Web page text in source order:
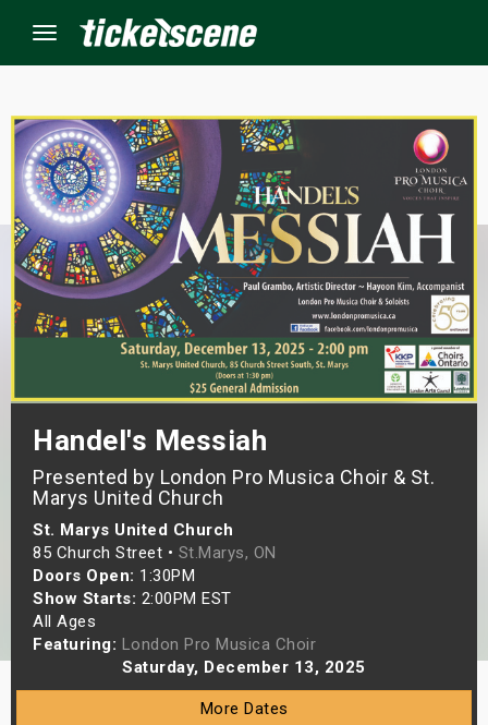
Menu
Handel's Messiah
Presented by London Pro Musica Choir & St.
Marys United Church
St. Marys United Church
85 Church Street • St.Marys, ON
Doors Open: 1:30PM
Show Starts: 2:00PM EST
All Ages
Featuring: London Pro Musica Choir
Saturday, December 13, 2025
More Dates
Events
Shows